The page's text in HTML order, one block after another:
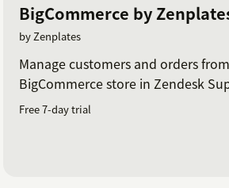
BigCommerce by
by Zenplates
Manage customers and orders
BigCommerce store in Zendesk
Free 7-day trial